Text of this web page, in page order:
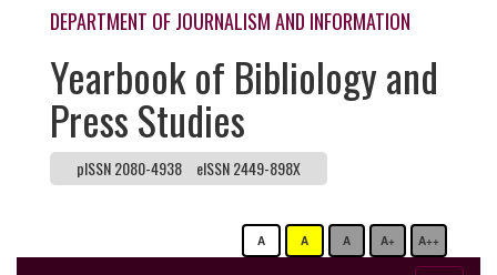
DEPARTMENT OF JOURNALISM AND INFORMATION
Yearbook of Bibliology and
Press Studies
pISSN 2080-4938 eISSN 2449-898X
A A A A+ A++